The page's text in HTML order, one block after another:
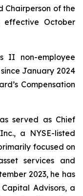
Chairperson of the
effective October
II non-employee
January 2024
Compensation
served as Chief
a NYSE-listed
focused on
services and
2023, he has
Advisors, a